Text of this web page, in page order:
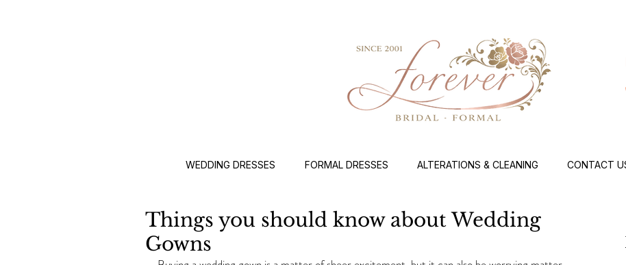
WEDDING DRESSES FORMAL DRESSES ALTERATIONS & CLEANING CONTACT
Things you should know about Wedding
Gowns